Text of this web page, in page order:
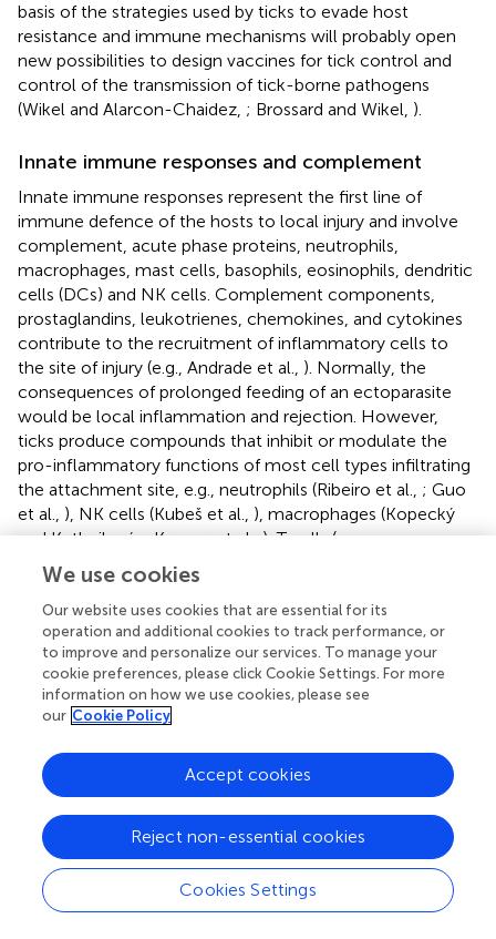
basis of the strategies used by ticks to evade host
resistance and immune mechanisms will probably open
new possibilities to design vaccines for tick control and
control of the transmission of tick-borne pathogens
(Wikel and Alarcon-Chaidez, ; Brossard and Wikel, ).
Innate immune responses and complement
Innate immune responses represent the first line of
immune defence of the hosts to local injury and involve
complement, acute phase proteins, neutrophils,
macrophages, mast cells, basophils, eosinophils, dendritic
cells (DCs) and NK cells. Complement components,
prostaglandins, leukotrienes, chemokines, and cytokines
contribute to the recruitment of inflammatory cells to
the site of injury (e.g., Andrade et al., ). Normally, the
consequences of prolonged feeding of an ectoparasite
would be local inflammation and rejection. However,
ticks produce compounds that inhibit or modulate the
pro-inflammatory functions of most cell types infiltrating
the attachment site, e.g., neutrophils (Ribeiro et al., ; Guo
et al., ), NK cells (Kubeš et al., ), macrophages (Kopecký
and Kuthejlová,; Kramer et al.,), T cells (e.g.,
Ramachandra and Wikel,
(Cavassani et al.,; Skallová et al.,
The skin is the main organ of the tick-host interface,
playing a crucial role in the response of the host to tick
infestation as well as in pathogen transmission by the
vector. Local modulation of cutaneous immune
responses at the tick bite site occurs soon after tick
attachment and is characterized by modulation of
responses in resident cells that merge into a neutrophil-
driven immune response a few hours post-attachment
(Heinze et al.,
was
shown to inhibit neutrophil chemotaxisin vitro
and host
inflammatory responsein vivoby decreasing the numbers
and activation of neutrophils located at the tick bite site,
We use cookies
Our website uses cookies that are essential for its
operation and additional cookies to track performance, or
to improve and personalize our services. To manage your
cookie preferences, please click Cookie Settings. For more
information on how we use cookies, please see
our Cookie Policy
Cookies Settings
Reject non-essential cookies
Accept cookies